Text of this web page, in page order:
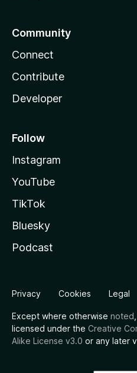
Community
Connect
Contribute
Developer
Follow
Instagram
YouTube
TikTok
Bluesky
Podcast
Privacy Cookies Legal
Except where otherwise noted
licensed under the Creative
Alike License v3.0 or any later